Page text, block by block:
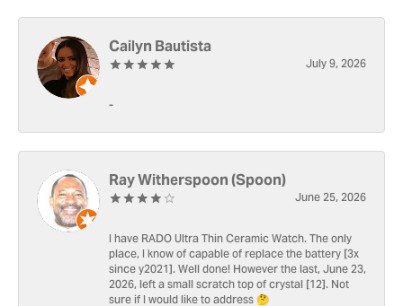
Cailyn Bautista
July 9, 2026
-
Ray Witherspoon (Spoon)
June 25, 2026
I have RADO Ultra Thin Ceramic Watch. The only
place, I know of capable of replace the battery [3x
since y2021]. Well done! However the last, June 23,
2026, left a small scratch top of crystal [12]. Not
sure if I would like to address 🤔